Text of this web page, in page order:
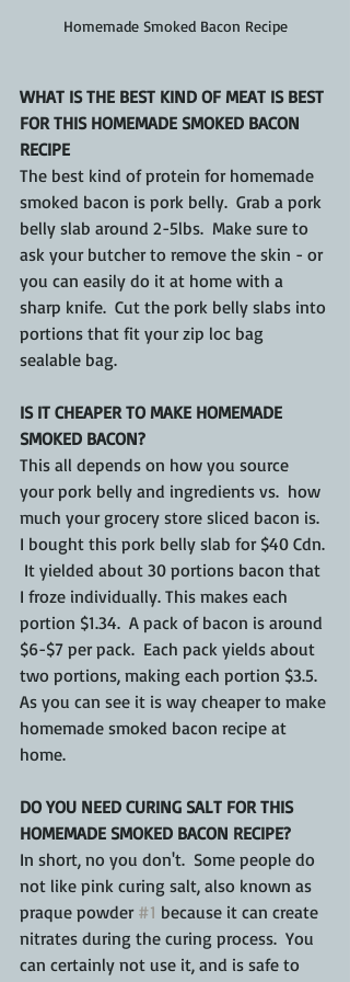
Homemade Smoked Bacon Recipe
WHAT IS THE BEST KIND OF MEAT IS BEST
FOR THIS HOMEMADE SMOKED BACON
RECIPE
The best kind of protein for homemade
smoked bacon is pork belly.  Grab a pork
belly slab around 2-5lbs.  Make sure to
ask your butcher to remove the skin - or
you can easily do it at home with a
sharp knife.  Cut the pork belly slabs into
portions that fit your zip loc bag
sealable bag.
IS IT CHEAPER TO MAKE HOMEMADE
SMOKED BACON?
This all depends on how you source
your pork belly and ingredients vs.  how
much your grocery store sliced bacon is.
I bought this pork belly slab for $40 Cdn.
It yielded about 30 portions bacon that
I froze individually. This makes each
portion $1.34.  A pack of bacon is around
$6-$7 per pack.  Each pack yields about
two portions, making each portion $3.5.
As you can see it is way cheaper to make
homemade smoked bacon recipe at
home.
DO YOU NEED CURING SALT FOR THIS
HOMEMADE SMOKED BACON RECIPE?
In short, no you don't.  Some people do
not like pink curing salt, also known as
praque powder #1 because it can create
nitrates during the curing process.  You
can certainly not use it, and is safe to